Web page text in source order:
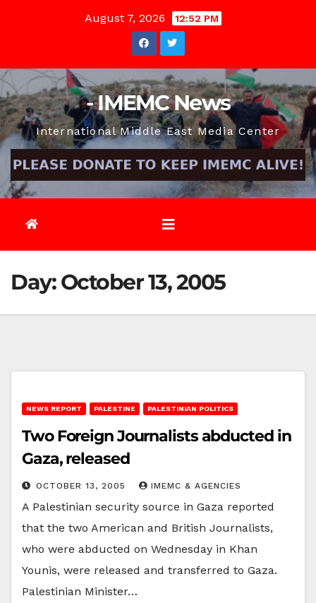
August 7, 2026 12:52 PM
- IMEMC News
International Middle East Media Center
Day:October 13, 2005
NEWS REPORT PALESTINE PALESTINIAN POLITICS
Two Foreign Journalists abducted in
Gaza, released
OCTOBER 13, 2005 IMEMC & AGENCIES
A Palestinian security source in Gaza reported
that the two American and British Journalists,
who were abducted on Wednesday in Khan
Younis, were released and transferred to Gaza.
Palestinian Minister…